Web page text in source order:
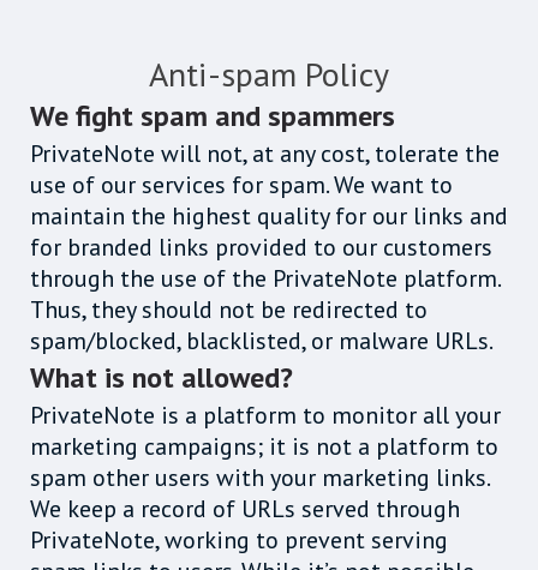
Anti-spam Policy
We fight spam and spammers
PrivateNote will not, at any cost, tolerate the
use of our services for spam. We want to
maintain the highest quality for our links and
for branded links provided to our customers
through the use of the PrivateNote platform.
Thus, they should not be redirected to
spam/blocked, blacklisted, or malware URLs.
What is not allowed?
PrivateNote is a platform to monitor all your
marketing campaigns; it is not a platform to
spam other users with your marketing links.
We keep a record of URLs served through
PrivateNote, working to prevent serving